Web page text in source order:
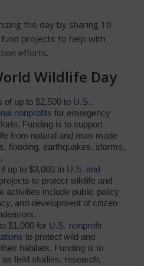
the day by sharing 10
projects to help with
efforts.
Wildlife Day
of up to $2,500 to U.S.,
nonprofits for emergency
Funding is to support
from natural and man-made
flooding, earthquakes, storms,
up to $3,000 to U.S. and
to protect wildlife and
activities include public policy
and development of citizen
$1,000 for U.S. nonprofit
to protect wild and
habitats. Funding is to
field studies, research,